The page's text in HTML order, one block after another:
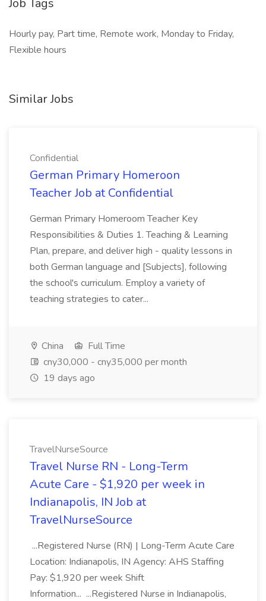
Job Tags
Hourly pay, Part time, Remote work, Monday to Friday,
Flexible hours
Similar Jobs
Confidential
German Primary Homeroon
Teacher Job at Confidential
German Primary Homeroom Teacher Key
Responsibilities & Duties 1. Teaching & Learning
Plan, prepare, and deliver high - quality lessons in
both German language and [Subjects], following
the school's curriculum. Employ a variety of
teaching strategies to cater...
China
Full Time
cny30,000 - cny35,000 per month
19 days ago
TravelNurseSource
Travel Nurse RN - Long-Term
Acute Care - $1,920 per week in
Indianapolis, IN Job at
TravelNurseSource
...Registered Nurse (RN) | Long-Term Acute Care
Location: Indianapolis, IN Agency: AHS Staffing
Pay: $1,920 per week Shift
Information... ...Registered Nurse in Indianapolis,